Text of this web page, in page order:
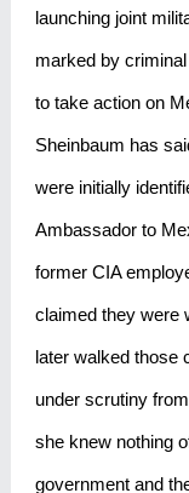
launching joint
marked by
to take action on
Sheinbaum has
were initially
Ambassador to
former CIA
claimed they were
later walked those
under scrutiny
she knew nothing
government and